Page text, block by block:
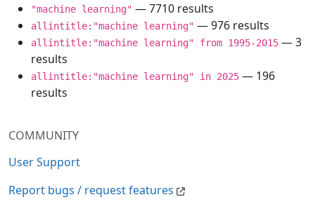
COMMUNITY
User Support
Report bugs / request features
"machine learning" — 7710 results
allintitle:"machine learning" — 976 results
allintitle:"machine learning" from 1995-2015 — 3
results
allintitle:"machine learning" in 2025 — 196
results